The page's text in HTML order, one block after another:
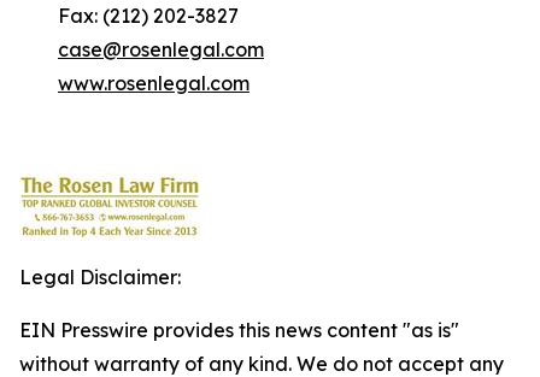
Fax: (212) 202-3827
case@rosenlegal.com
www.rosenlegal.com
Legal Disclaimer:
EIN Presswire provides this news content "as is"
without warranty of any kind. We do not accept any